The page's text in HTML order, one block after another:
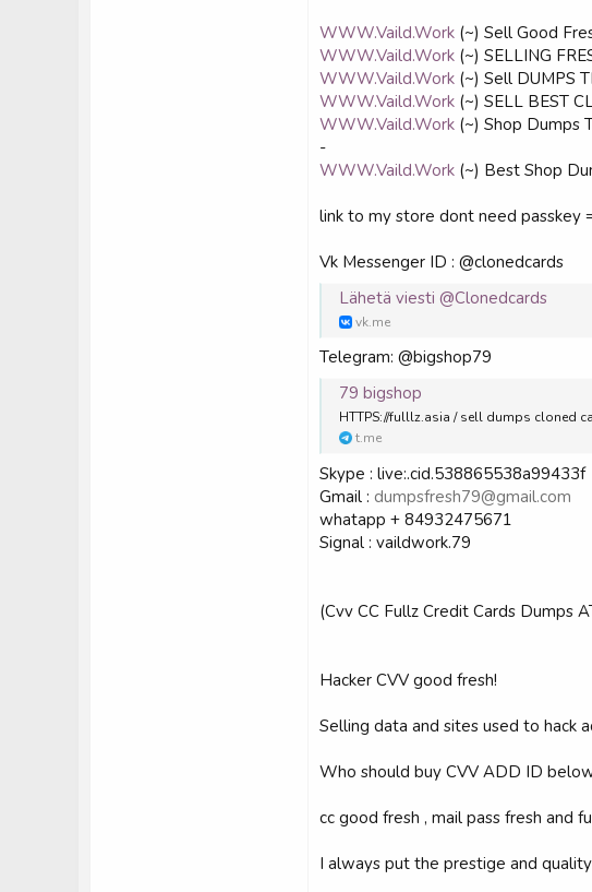
WWW.Vaild.Work (~) Sell Good
WWW.Vaild.Work (~) SELLING
WWW.Vaild.Work (~) Sell DUMPS
WWW.Vaild.Work (~) SELL BEST
WWW.Vaild.Work (~) Shop Dumps
-
WWW.Vaild.Work (~) Best Shop
link to my store dont need passkey
Vk Messenger ID : @clonedcards
Lähetä viesti @Clonedcards
vk.me
Telegram: @bigshop79
79 bigshop
HTTPS://fulllz.asia / sell dumps cloned
t.me
Skype : live:.cid.538865538a99433f
Gmail : dumpsfresh79@gmail.com
whatapp + 84932475671
Signal : vaildwork.79
(Cvv CC Fullz Credit Cards Dumps
Hacker CVV good fresh!
Selling data and sites used to hack
Who should buy CVV ADD ID
cc good fresh , mail pass fresh and
I always put the prestige and